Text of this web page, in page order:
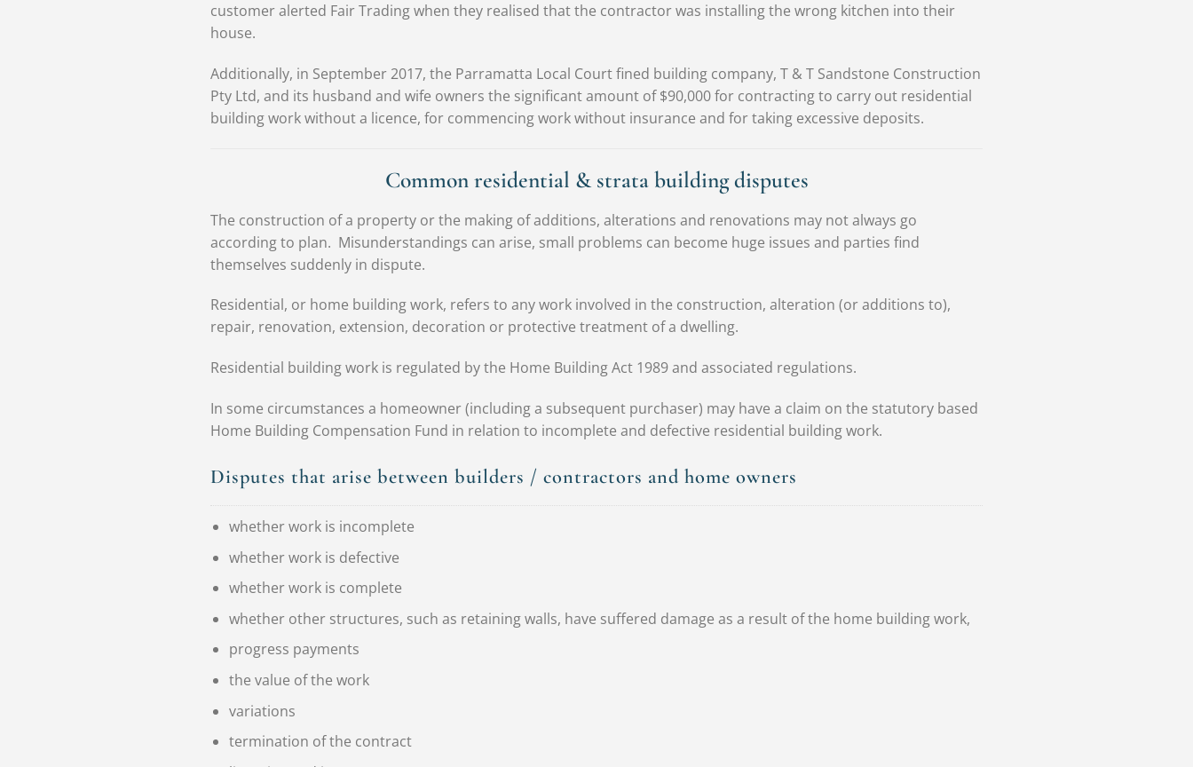
customer alerted Fair Trading when they realised that the contractor was installing the wrong kitchen into their
house.
Additionally, in September 2017, the Parramatta Local Court fined building company, T & T Sandstone Construction
Pty Ltd, and its husband and wife owners the significant amount of $90,000 for contracting to carry out residential
building work without a licence, for commencing work without insurance and for taking excessive deposits.
Common residential & strata building disputes
The construction of a property or the making of additions, alterations and renovations may not always go
according to plan. Misunderstandings can arise, small problems can become huge issues and parties find
themselves suddenly in dispute.
Residential, or home building work, refers to any work involved in the construction, alteration (or additions to),
repair, renovation, extension, decoration or protective treatment of a dwelling.
Residential building work is regulated by the Home Building Act 1989 and associated regulations.
In some circumstances a homeowner (including a subsequent purchaser) may have a claim on the statutory based
Home Building Compensation Fund in relation to incomplete and defective residential building work.
Disputes that arise between builders / contractors and home owners
whether work is incomplete
whether work is defective
whether work is complete
whether other structures, such as retaining walls, have suffered damage as a result of the home building work,
progress payments
the value of the work
variations
termination of the contract